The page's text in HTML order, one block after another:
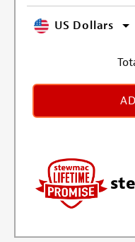
US Dollars